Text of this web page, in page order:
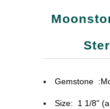
Gemstone
Size: 1 1/8"